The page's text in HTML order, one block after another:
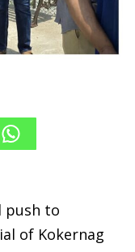
push to
of Kokernag